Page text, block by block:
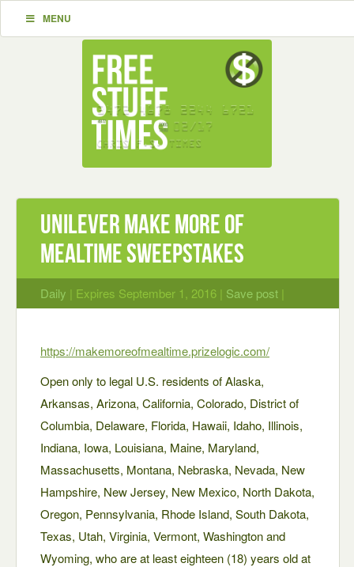
MENU
Unilever Make More of
Mealtime Sweepstakes
Daily | Expires September 1, 2016 | Save post |
https://makemoreofmealtime.prizelogic.com/
Open only to legal U.S. residents of Alaska,
Arkansas, Arizona, California, Colorado, District of
Columbia, Delaware, Florida, Hawaii, Idaho, Illinois,
Indiana, Iowa, Louisiana, Maine, Maryland,
Massachusetts, Montana, Nebraska, Nevada, New
Hampshire, New Jersey, New Mexico, North Dakota,
Oregon, Pennsylvania, Rhode Island, South Dakota,
Texas, Utah, Virginia, Vermont, Washington and
Wyoming, who are at least eighteen (18) years old at